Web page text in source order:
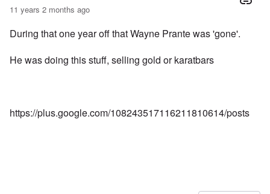
11 years 2 months ago
During that one year off that Wayne Prante was 'gone'.
He was doing this stuff, selling gold or karatbars
https://plus.google.com/108243517116211810614/posts